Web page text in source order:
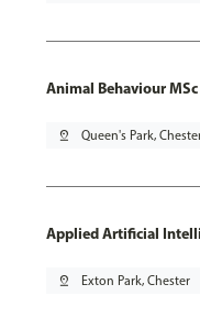
Animal Behaviour
pin_drop Queen's Park,
Applied Artificial
pin_drop Exton Park, Chester